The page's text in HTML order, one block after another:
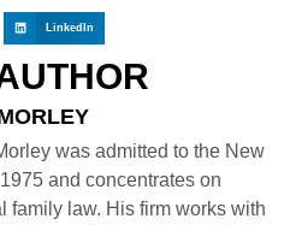
LinkedIn
was admitted to the New
and concentrates on
family law. His firm works with